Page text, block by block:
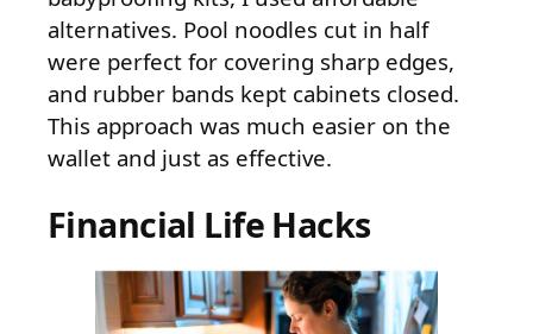
alternatives. Pool noodles cut in half
were perfect for covering sharp edges,
and rubber bands kept cabinets closed.
This approach was much easier on the
wallet and just as effective.
Financial Life Hacks